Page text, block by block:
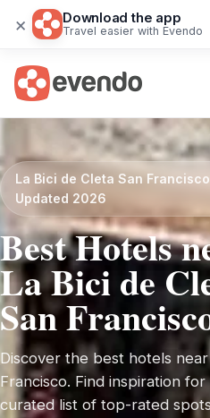
× Download the app
Travel easier with Evendo
La Bici de Cleta San Francisco
Updated 2026
Best Hotels
La Bici de
San
Discover the best hotels
Francisco. Find inspiration
curated list of top-rated